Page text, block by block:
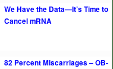
We Have the Data—It’s Time to
Cancel mRNA
82 Percent Miscarriages – OB-